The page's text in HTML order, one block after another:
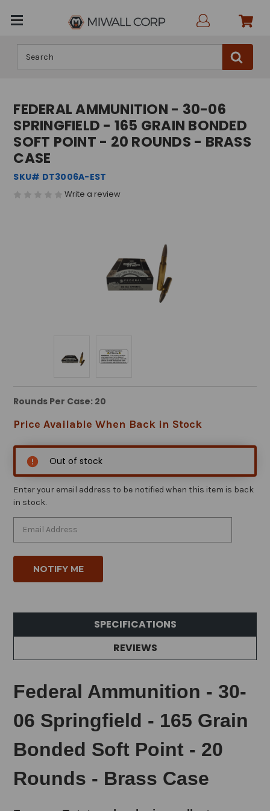
FEDERAL AMMUNITION - 30-06
SPRINGFIELD - 165 GRAIN BONDED
SOFT POINT - 20 ROUNDS - BRASS
CASE
SKU# DT3006A-EST
Write a review
Rounds Per Case: 20
Price Available When Back in Stock
Out of stock
Enter your email address to be notified when this item is back
in stock.
SPECIFICATIONS
REVIEWS
Federal Ammunition - 30-
06 Springfield - 165 Grain
Bonded Soft Point - 20
Rounds - Brass Case